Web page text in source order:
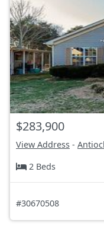
$283,900
View Address -
2 Beds
#30670508